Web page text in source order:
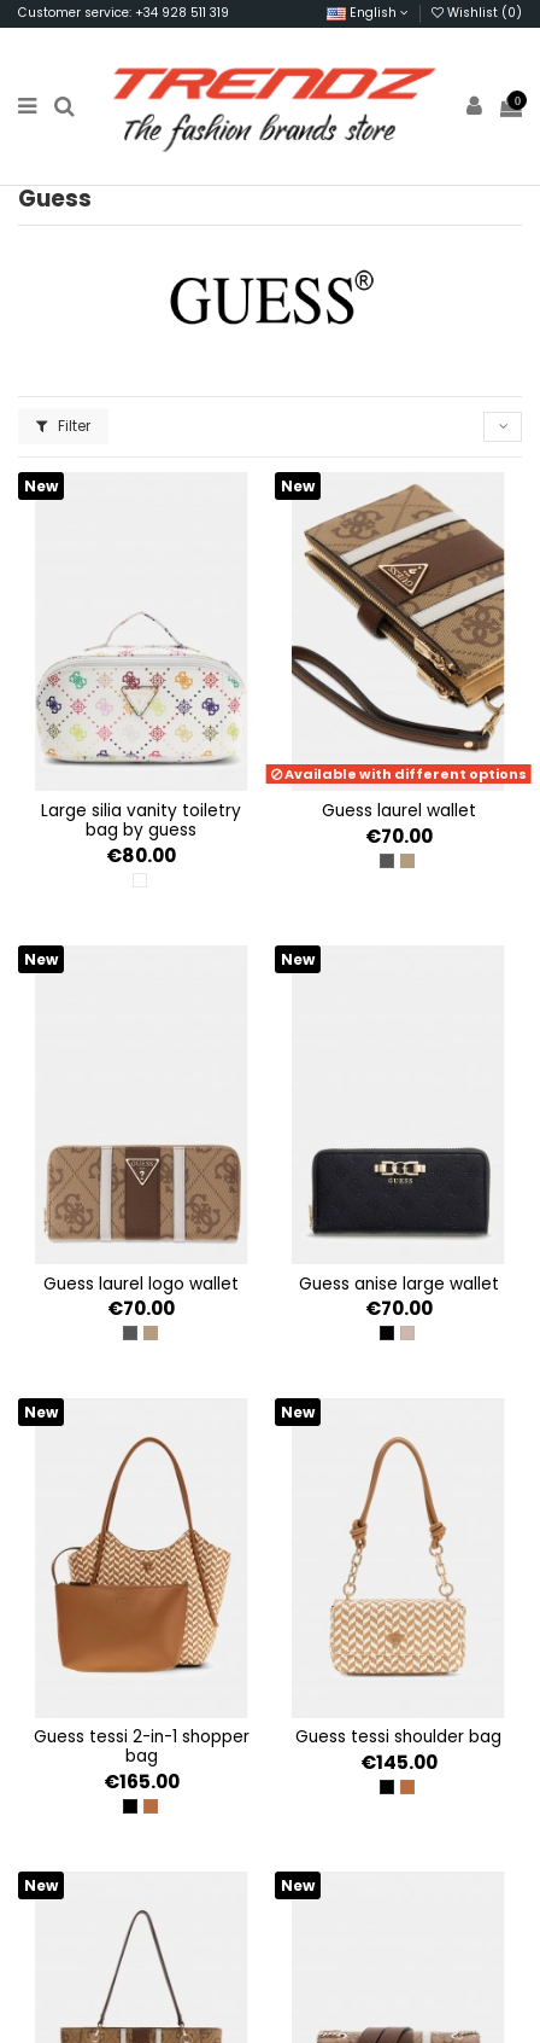
Customer service: +34 928 511 319 English Wishlist (0)
0
Guess
Filter
New
large silia vanity toiletry
bag by guess
€80.00
MULTI LOGO
New
Available with different options
guess laurel wallet
€70.00
COAL LOGO
LATTE LOGO/
New
guess laurel logo wallet
€70.00
COAL LOGO
LATTE LOGO/BROWN
New
guess anise large wallet
€70.00
BLACK LOGO
DARK TAUPE LOGO
New
guess tessi 2-in-1 shopper
bag
€165.00
BLACK MULTI
COGNAC MULTI
New
guess tessi shoulder bag
€145.00
BLACK MULTI
COGNAC MULTI
New New